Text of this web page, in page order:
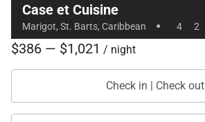
Case et Cuisine
Marigot, St. Barts, Caribbean · 4 2
$386 — $1,021 / night
Check in | Check out